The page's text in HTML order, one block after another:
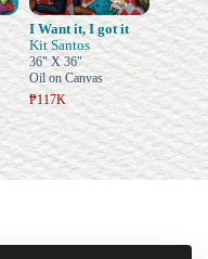
I Want it, I got it
Kit Santos
36" X 36"
Oil on Canvas
₱117K